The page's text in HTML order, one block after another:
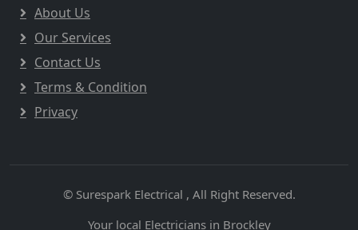
About Us
Our Services
Contact Us
Terms & Condition
Privacy
© Surespark Electrical , All Right Reserved.
Your local Electricians in Brockley